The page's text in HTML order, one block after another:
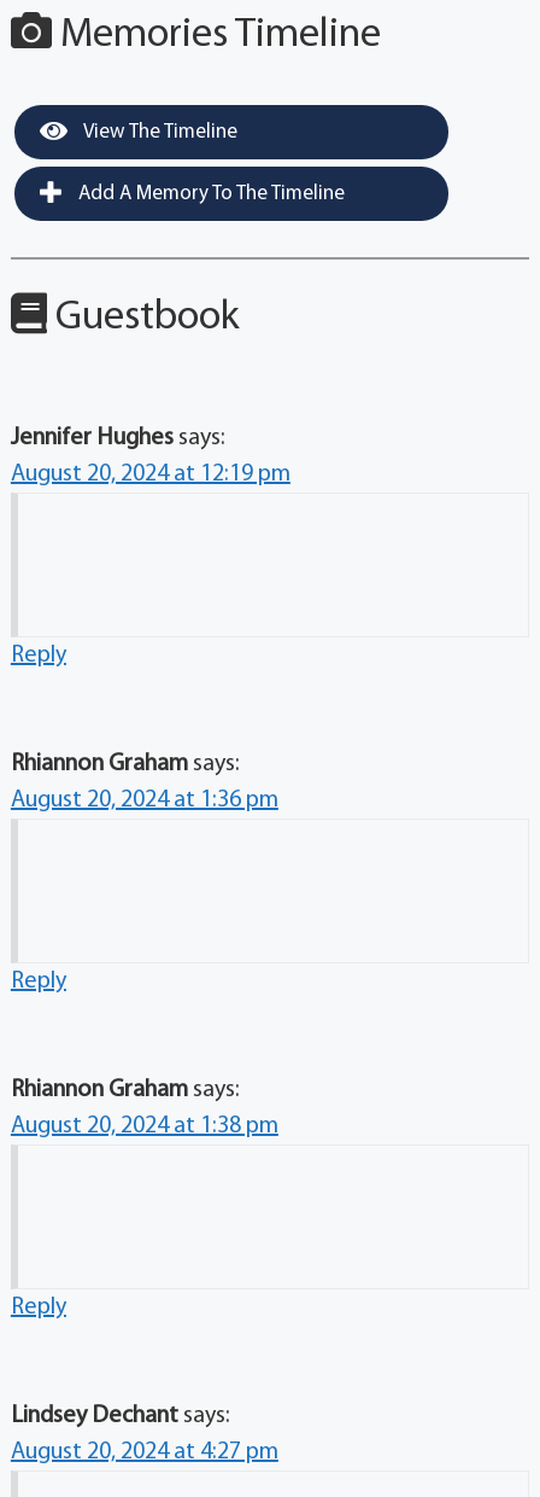
Memories Timeline
View The Timeline
Add A Memory To The Timeline
Guestbook
Jennifer Hughes says:
August 20, 2024 at 12:19 pm
Reply
Rhiannon Graham says:
August 20, 2024 at 1:36 pm
Reply
Rhiannon Graham says:
August 20, 2024 at 1:38 pm
Reply
Lindsey Dechant says:
August 20, 2024 at 4:27 pm